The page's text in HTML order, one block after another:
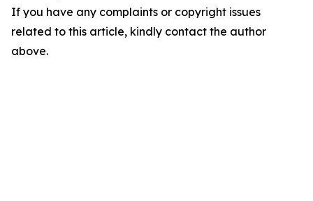
If you have any complaints or copyright issues
related to this article, kindly contact the author
above.